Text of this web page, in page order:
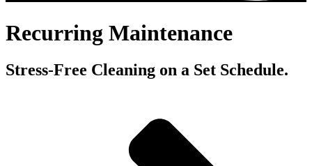
Recurring Maintenance
Stress-Free Cleaning on a Set Schedule.